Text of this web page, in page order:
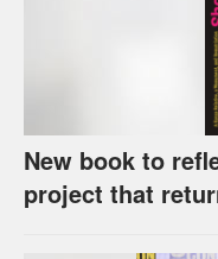
New book to
project that